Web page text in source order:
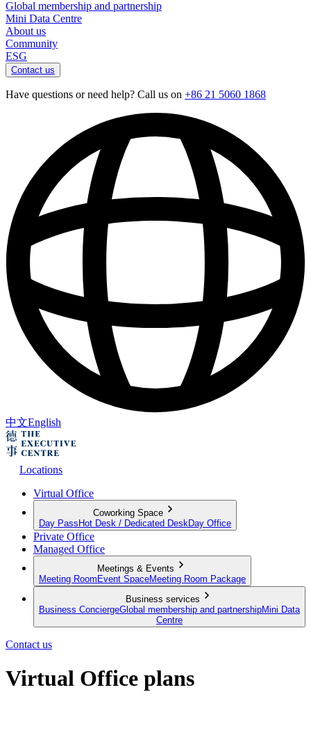
Global membership and partnership
Mini Data Centre
About us
Community
ESG
Contact us
Have questions or need help? Call us on +86 21 5060 1868
中文English
Locations
Virtual Office
Coworking Space
Day Pass Hot Desk / Dedicated Desk Day Office
Private Office
Managed Office
Meetings & Events
Meeting Room Event SpaceMeeting Room Package
Business services
Business ConciergeGlobal membership and partnershipMini Data
Centre
Contact us
Virtual Office plans